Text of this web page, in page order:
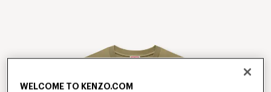
WELCOME TO KENZO.COM